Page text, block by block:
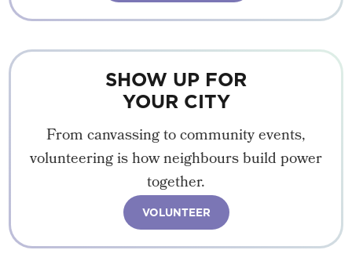
SHOW UP FOR
YOUR CITY
From canvassing to community events,
volunteering is how neighbours build power
together.
VOLUNTEER